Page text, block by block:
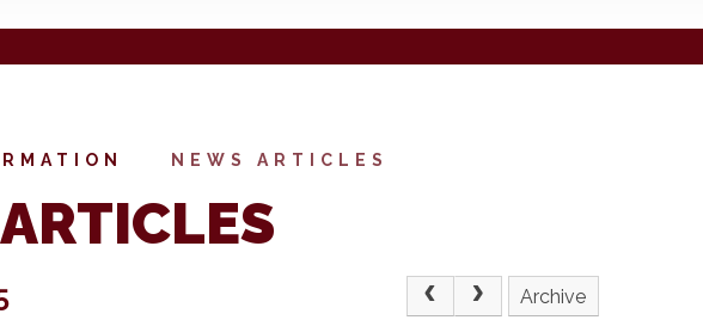
NEWS ARTICLES
Archive